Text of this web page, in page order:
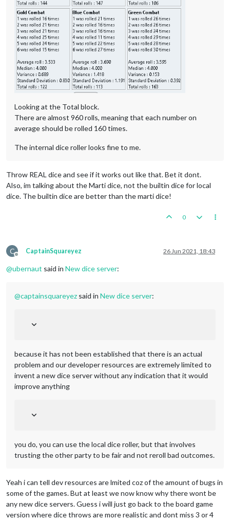
Looking at the Total block.
There are almost 960 rolls, meaning that each number on
average should be rolled 160 times.
The internal dice roller looks fine to me.
Throw REAL dice and see if it works out like that. Bet it dont.
Also, im talking about the Marti dice, not the builtin dice for local
dice. The builtin dice are better than the marti dice!
0
C
Offline
CaptainSquareyez 26 Jun 2021, 18:43
@ubernaut said in New dice server:
@captainsquareyez said in New dice server:
because it has not been established that there is an actual
problem and our developer resources are extremely limited to
invent a new dice server without any indication that it would
improve anything
you do, you can use the local dice roller, but that involves
trusting the other party to be fair and not reroll bad outcomes.
Yeah i can tell dev resources are lmited coz of the amount of bugs in
some of the games. But at least we now know why there wont be
any new dice servers. Guess i will just go back to the board game
version where dice throws are more realistic and dont miss 3 or 4